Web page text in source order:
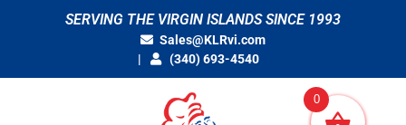
SERVING THE VIRGIN ISLANDS SINCE 1993
Sales@KLRvi.com
(340) 693-4540
0